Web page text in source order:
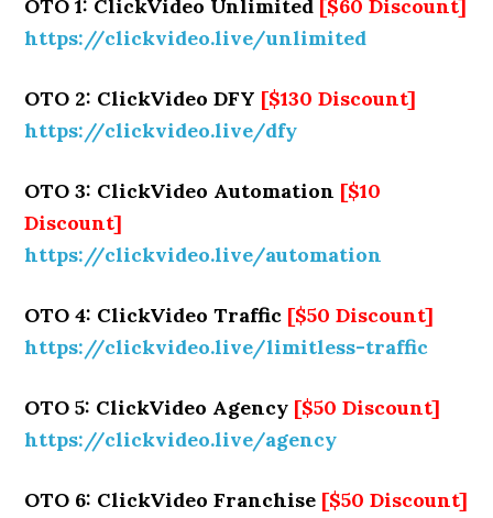
OTO 1: ClickVideo Unlimited [$60 Discount]
https://clickvideo.live/unlimited
OTO 2: ClickVideo DFY [$130 Discount]
https://clickvideo.live/dfy
OTO 3: ClickVideo Automation [$10
Discount]
https://clickvideo.live/automation
OTO 4: ClickVideo Traffic [$50 Discount]
https://clickvideo.live/limitless-traffic
OTO 5: ClickVideo Agency [$50 Discount]
https://clickvideo.live/agency
OTO 6: ClickVideo Franchise [$50 Discount]